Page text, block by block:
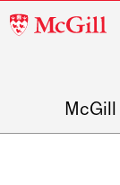
McGill
McGill